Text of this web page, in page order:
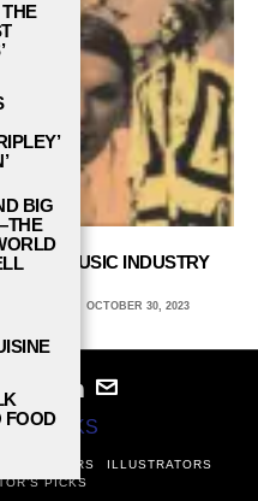
THE MUSIC INDUSTRY
OCTOBER 30, 2023
BREAKS
EDITORS
ILLUSTRATORS
PICKS
BIG
FOOD